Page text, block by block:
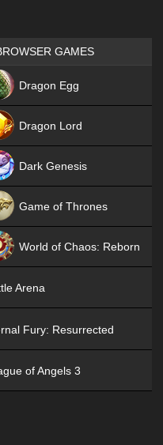
Games place
GAMES
Dragon Egg
Dragon Lord
Dark Genesis
Game of Thrones
World of Chaos: Reborn
Arena
Fury: Resurrected
of Angels 3